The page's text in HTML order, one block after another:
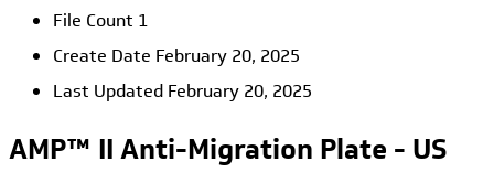
File Count 1
Create Date February 20, 2025
Last Updated February 20, 2025
AMP™ II Anti-Migration Plate - US